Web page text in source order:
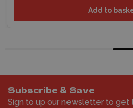
Add to
Subscribe & Save
Sign to up our newsletter to get